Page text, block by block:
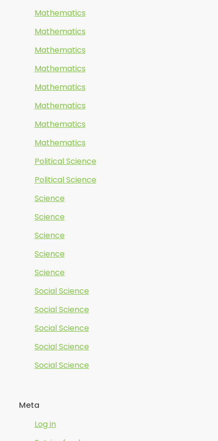
Mathematics
Mathematics
Mathematics
Mathematics
Mathematics
Mathematics
Mathematics
Mathematics
Political Science
Political Science
Science
Science
Science
Science
Science
Social Science
Social Science
Social Science
Social Science
Social Science
Meta
Log in